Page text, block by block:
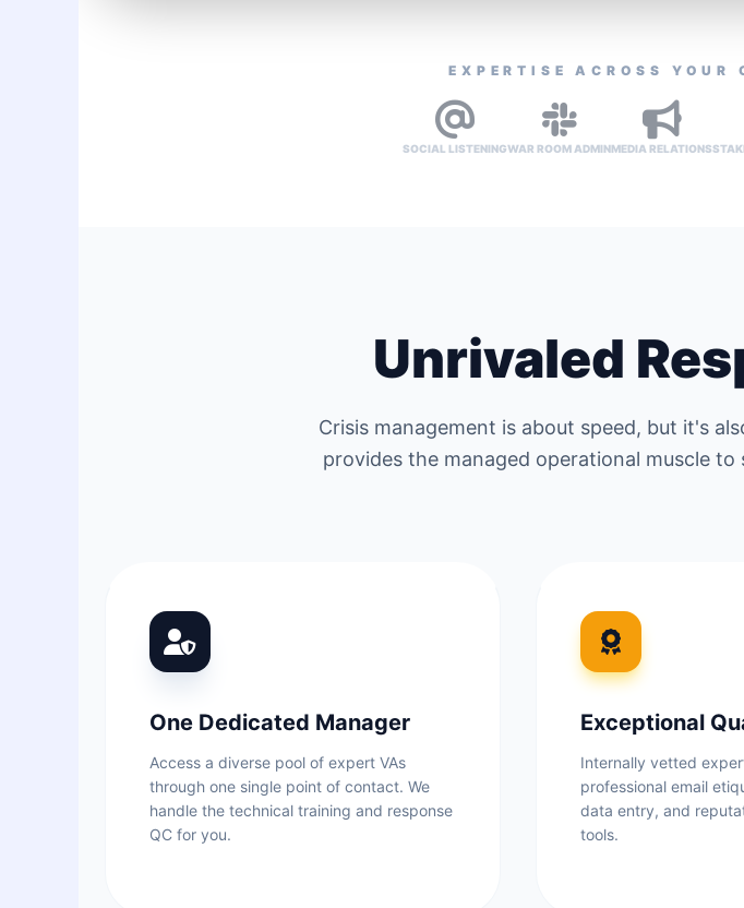
EXPERTISE ACROSS YOUR
SOCIAL LISTENINGWAR ROOM ADMINMEDIA RELATIONS
Unrivaled
Crisis management is about speed, but it's
provides the managed operational muscle
One Dedicated Manager
Access a diverse pool of expert VAs
through one single point of contact. We
handle the technical training and response
QC for you.
Exceptional
Internally vetted
professional email
data entry, and
tools.